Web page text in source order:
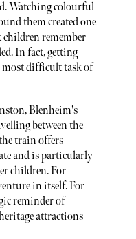
Watching colourful
them created one
children remember
In fact, getting
most difficult task of
Blenheim's
between the
train offers
and is particularly
children. For
in itself. For
reminder of
attractions